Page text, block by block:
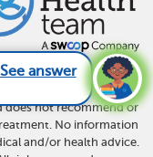
See answer
does not recommend or
No information
and/or health advice.